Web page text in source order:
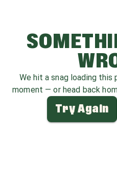
We hit a snag loading this
moment — or head back
Try Again